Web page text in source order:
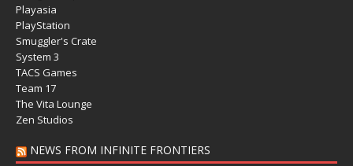
Playasia
PlayStation
Smuggler's Crate
System 3
TACS Games
Team 17
The Vita Lounge
Zen Studios
NEWS FROM INFINITE FRONTIERS